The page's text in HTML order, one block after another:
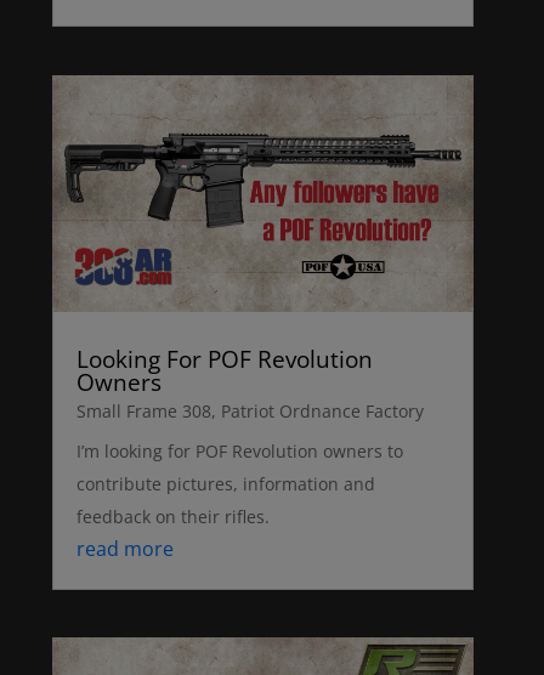
Looking For POF Revolution
Owners
Small Frame 308, Patriot Ordnance Factory
I’m looking for POF Revolution owners to
contribute pictures, information and
feedback on their rifles.
read more